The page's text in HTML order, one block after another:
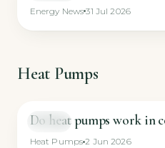
Energy News 31 Jul 2026
Heat Pumps
GUIDE
Do heat pumps work in
Heat Pumps 2 Jun 2026